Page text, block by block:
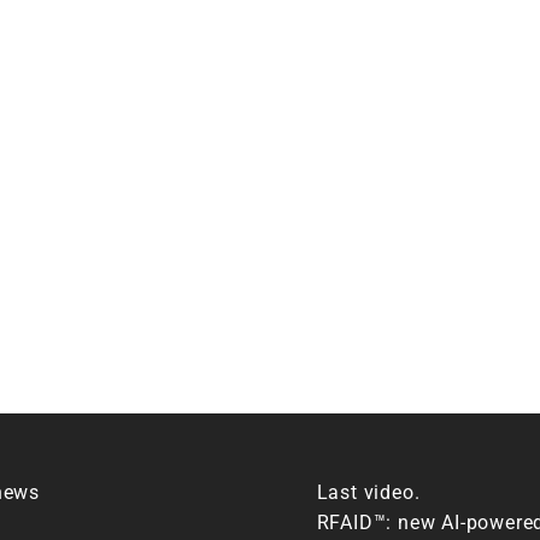
Last video.
RFAID™: new AI-